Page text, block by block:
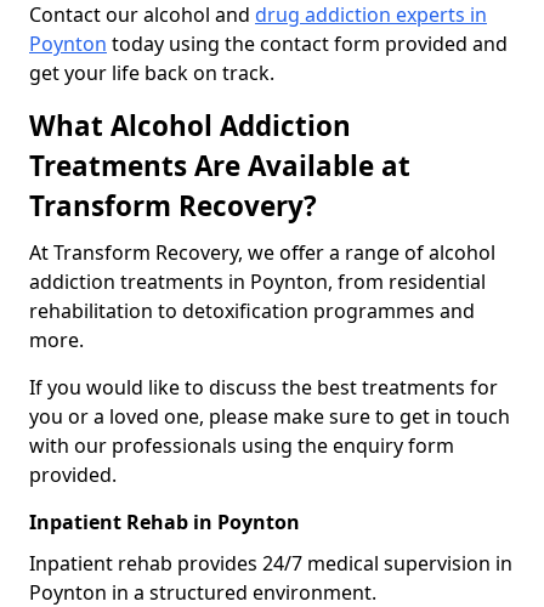
Contact our alcohol and drug addiction experts in
Poynton today using the contact form provided and
get your life back on track.
What Alcohol Addiction
Treatments Are Available at
Transform Recovery?
At Transform Recovery, we offer a range of alcohol
addiction treatments in Poynton, from residential
rehabilitation to detoxification programmes and
more.
If you would like to discuss the best treatments for
you or a loved one, please make sure to get in touch
with our professionals using the enquiry form
provided.
Inpatient Rehab in Poynton
Inpatient rehab provides 24/7 medical supervision in
Poynton in a structured environment.